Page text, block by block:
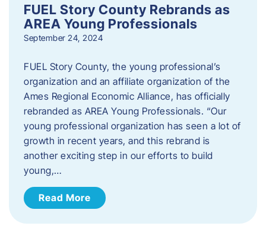
FUEL Story County Rebrands as
AREA Young Professionals
September 24, 2024
FUEL Story County, the young professional’s
organization and an affiliate organization of the
Ames Regional Economic Alliance, has officially
rebranded as AREA Young Professionals. “Our
young professional organization has seen a lot of
growth in recent years, and this rebrand is
another exciting step in our efforts to build
young,…
Read More